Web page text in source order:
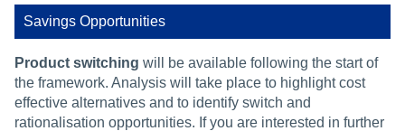
Savings Opportunities
Product switching will be available following the start of
the framework. Analysis will take place to highlight cost
effective alternatives and to identify switch and
rationalisation opportunities. If you are interested in further